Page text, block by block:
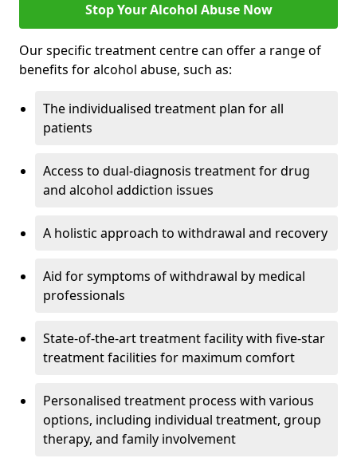
Stop Your Alcohol Abuse Now
Our specific treatment centre can offer a range of
benefits for alcohol abuse, such as:
The individualised treatment plan for all
patients
Access to dual-diagnosis treatment for drug
and alcohol addiction issues
A holistic approach to withdrawal and recovery
Aid for symptoms of withdrawal by medical
professionals
State-of-the-art treatment facility with five-star
treatment facilities for maximum comfort
Personalised treatment process with various
options, including individual treatment, group
therapy, and family involvement